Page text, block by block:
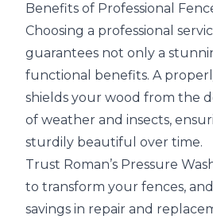
Benefits of Professional
Choosing a professional
guarantees not only a
functional benefits. A
shields your wood from the
of weather and insects,
sturdily beautiful over time.
Trust Roman’s Pressure
to transform your fences,
savings in repair and